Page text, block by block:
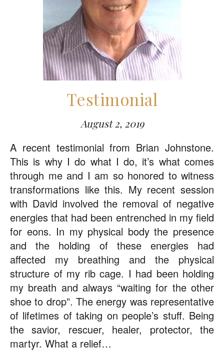
Testimonial
August 2, 2019
A recent testimonial from Brian Johnstone.
This is why I do what I do, it’s what comes
through me and I am so honored to witness
transformations like this. My recent session
with David involved the removal of negative
energies that had been entrenched in my field
for eons. In my physical body the presence
and the holding of these energies had
affected my breathing and the physical
structure of my rib cage. I had been holding
my breath and always “waiting for the other
shoe to drop”. The energy was representative
of lifetimes of taking on people’s stuff. Being
the savior, rescuer, healer, protector, the
martyr. What a relief…